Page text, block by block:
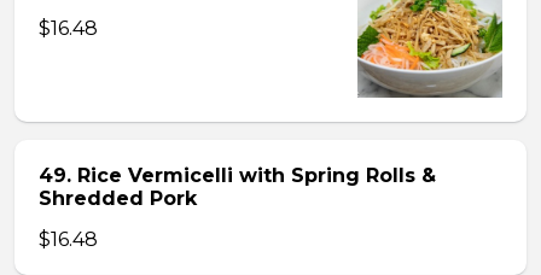
$16.48
49. Rice Vermicelli with Spring Rolls &
Shredded Pork
$16.48